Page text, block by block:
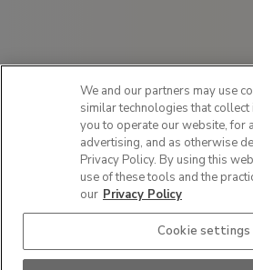
Privacy Policy
Terms of Use
Sitemap
We and our partners may use
similar technologies that
you to operate our website, for
advertising, and as otherwise
Privacy Policy. By using this
use of these tools and the
our Privacy Policy
Cookie settings